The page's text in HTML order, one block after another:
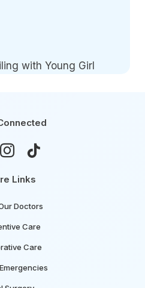
Links
Doctors
Care
Care
 